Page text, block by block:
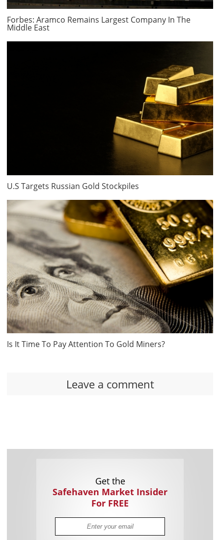
Forbes: Aramco Remains Largest Company In The
Middle East
U.S Targets Russian Gold Stockpiles
Is It Time To Pay Attention To Gold Miners?
Leave a comment
Get the
Safehaven Market Insider
For FREE